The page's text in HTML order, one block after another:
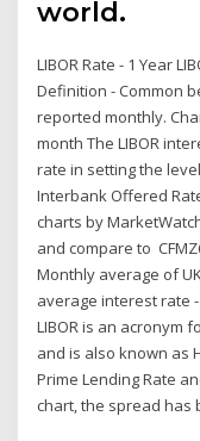
world.
LIBOR Rate - 1 Year
Definition - Common
reported monthly.
month The LIBOR
rate in setting the
Interbank Offered
charts by
and compare to
Monthly average of
average interest rate
LIBOR is an acronym
and is also known as
Prime Lending Rate
chart, the spread has